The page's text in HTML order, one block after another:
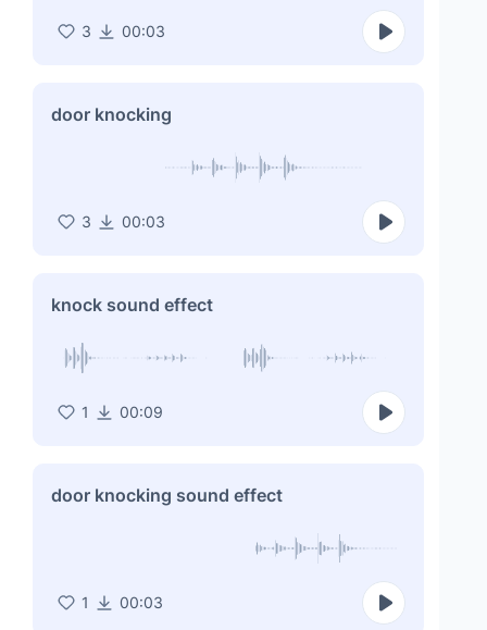
3 00:03
door knocking
3 00:03
knock sound effect
1 00:09
door knocking sound effect
1 00:03